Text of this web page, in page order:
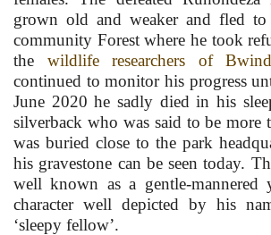
grown old and weaker and fled to
community Forest where he took
the wildlife researchers of
continued to monitor his progress
June 2020 he sadly died in his
silverback who was said to be more
was buried close to the park
his gravestone can be seen today.
well known as a gentle-mannered
character well depicted by his
‘sleepy fellow’.